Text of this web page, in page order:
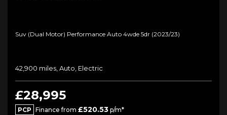
Suv (dual Motor) Performance Auto 4wde 5dr (2023/23)
42,900 miles, Auto, Electric
£28,995
PCP Finance from £520.53 p/m*